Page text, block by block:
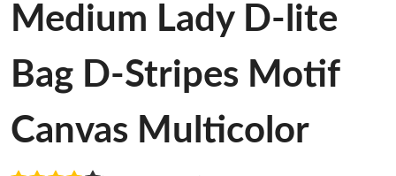
Medium Lady D-lite
Bag D-Stripes Motif
Canvas Multicolor